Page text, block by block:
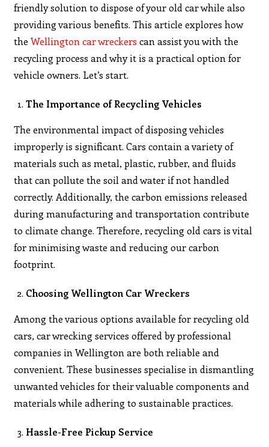
friendly solution to dispose of your old car while also
providing various benefits. This article explores how
theWellington car wreckers can assist you with the
recycling process and why it is a practical option for
vehicle owners. Let’s start.
The Importance of Recycling Vehicles
The environmental impact of disposing vehicles
improperly is significant. Cars contain a variety of
materials such as metal, plastic, rubber, and fluids
that can pollute the soil and water if not handled
correctly. Additionally, the carbon emissions released
during manufacturing and transportation contribute
to climate change. Therefore, recycling old cars is vital
for minimising waste and reducing our carbon
footprint.
Choosing Wellington Car Wreckers
Among the various options available for recycling old
cars, car wrecking services offered by professional
companies in Wellington are both reliable and
convenient. These businesses specialise in dismantling
unwanted vehicles for their valuable components and
materials while adhering to sustainable practices.
Hassle-Free Pickup Service